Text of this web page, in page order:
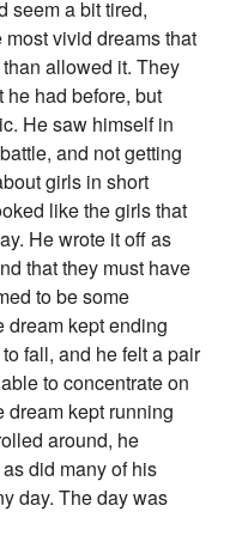
seem a bit tired,
vivid dreams that
allowed it. They
he had before, but
He saw himself in
and not getting
girls in short
like the girls that
He wrote it off as
that they must have
to be some
dream kept ending
fall, and he felt a pair
to concentrate on
dream kept running
around, he
did many of his
day. The day was